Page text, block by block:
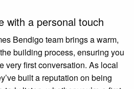
with a personal touch
Bendigo team brings a warm,
building process, ensuring you
very first conversation. As local
built a reputation on being